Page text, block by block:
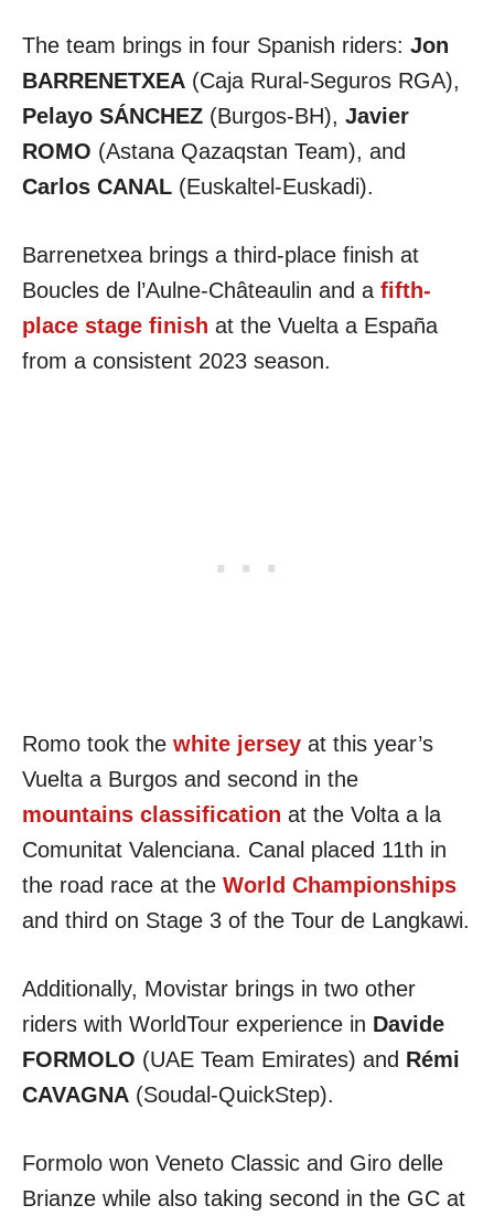
The team brings in four Spanish riders: Jon
BARRENETXEA (Caja Rural-Seguros RGA),
Pelayo SÁNCHEZ (Burgos-BH), Javier
ROMO (Astana Qazaqstan Team), and
Carlos CANAL (Euskaltel-Euskadi).
Barrenetxea brings a third-place finish at
Boucles de l’Aulne-Châteaulin and a fifth-
place stage finish at the Vuelta a España
from a consistent 2023 season.
Romo took the white jersey at this year’s
Vuelta a Burgos and second in the
mountains classification at the Volta a la
Comunitat Valenciana. Canal placed 11th in
the road race at the World Championships
and third on Stage 3 of the Tour de Langkawi.
Additionally, Movistar brings in two other
riders with WorldTour experience in Davide
FORMOLO (UAE Team Emirates) and Rémi
CAVAGNA (Soudal-QuickStep).
Formolo won Veneto Classic and Giro delle
Brianze while also taking second in the GC at